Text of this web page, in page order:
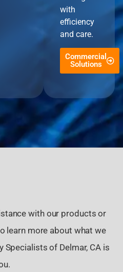
with
efficiency
and care.
Commercial
Solutions
with our products or
learn more about what we
Specialists of Delmar, CA is